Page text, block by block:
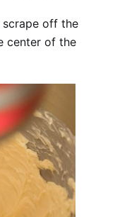
scrape off the
center of the